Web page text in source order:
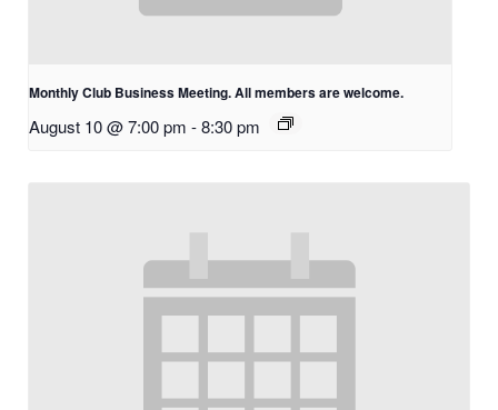
Monthly Club Business Meeting. All members are welcome.
August 10 @ 7:00 pm -8:30 pm